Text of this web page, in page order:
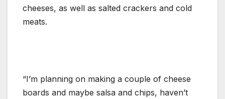
cheeses, as well as salted crackers and cold
meats.
“I’m planning on making a couple of cheese
boards and maybe salsa and chips, haven’t